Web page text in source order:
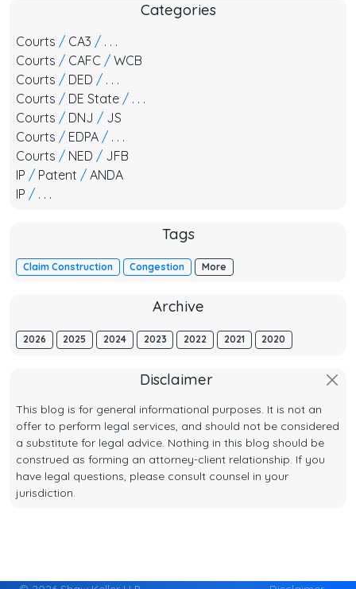
Categories
Courts / CA3 / . . .
Courts / CAFC / WCB
Courts / DED / . . .
Courts / DE State / . . .
Courts / DNJ / JS
Courts / EDPA / . . .
Courts / NED / JFB
IP / Patent / ANDA
IP / . . .
Tags
Claim Construction Congestion More
Archive
2026 2025 2024 2023 2022 2021 2020
Disclaimer
This blog is for general informational purposes. It is not an
offer to perform legal services, and should not be considered
a substitute for legal advice. Nothing in this blog should be
construed as forming an attorney-client relationship. If you
have legal questions, please consult counsel in your
jurisdiction.